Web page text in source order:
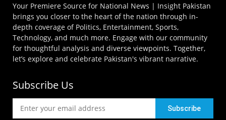
Your Premiere Source for National News | Insight Pakistan
brings you closer to the heart of the nation through in-
depth coverage of Politics, Entertainment, Sports,
Technology, and much more. Engage with our community
for thoughtful analysis and diverse viewpoints. Together,
let’s explore and celebrate Pakistan's vibrant narrative.
Subscribe Us